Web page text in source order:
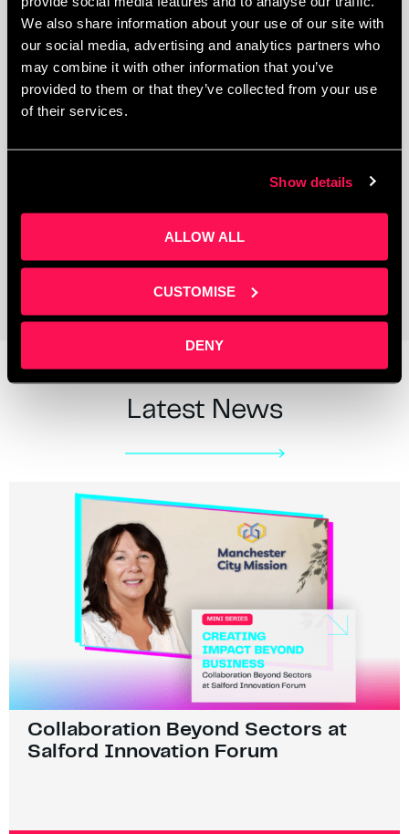
We also share information about your use of our site with
our social media, advertising and analytics partners who
may combine it with other information that you’ve
provided to them or that they’ve collected from your use
of their services.
Show details
ALLOW ALL
CUSTOMISE
DENY
Coworking Space
Latest News
Collaboration Beyond Sectors at
Salford Innovation Forum